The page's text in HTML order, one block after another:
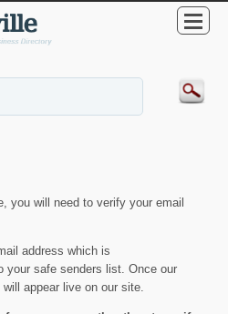
you will need to verify your email
address which is
your safe senders list. Once our
appear live on our site.